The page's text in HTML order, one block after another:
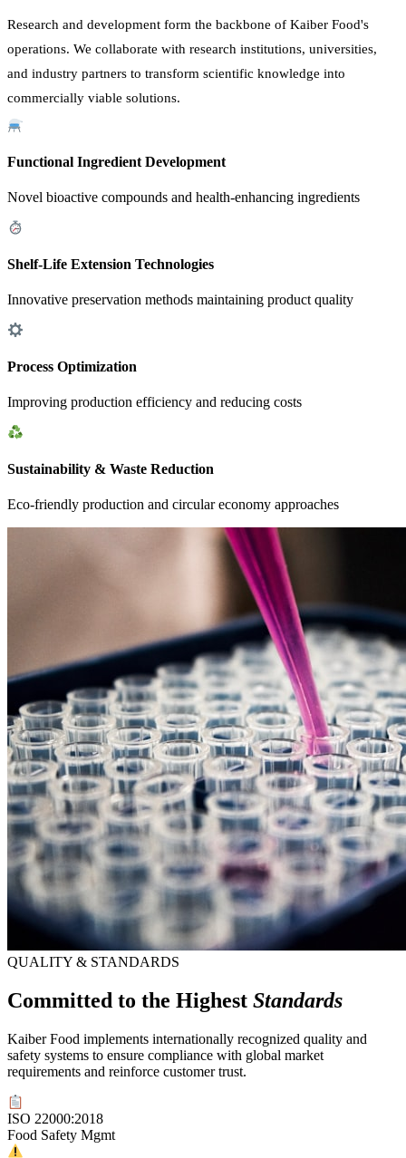
Research and development form the backbone of Kaiber Food's
operations. We collaborate with research institutions, universities,
and industry partners to transform scientific knowledge into
commercially viable solutions.
Functional Ingredient Development
Novel bioactive compounds and health-enhancing ingredients
Shelf-Life Extension Technologies
Innovative preservation methods maintaining product quality
Process Optimization
Improving production efficiency and reducing costs
Sustainability & Waste Reduction
Eco-friendly production and circular economy approaches
QUALITY & STANDARDS
Committed to the Highest Standards
Kaiber Food implements internationally recognized quality and
safety systems to ensure compliance with global market
requirements and reinforce customer trust.
ISO 22000:2018
Food Safety Mgmt